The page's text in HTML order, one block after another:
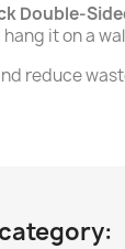
Double-
it on a
reduce